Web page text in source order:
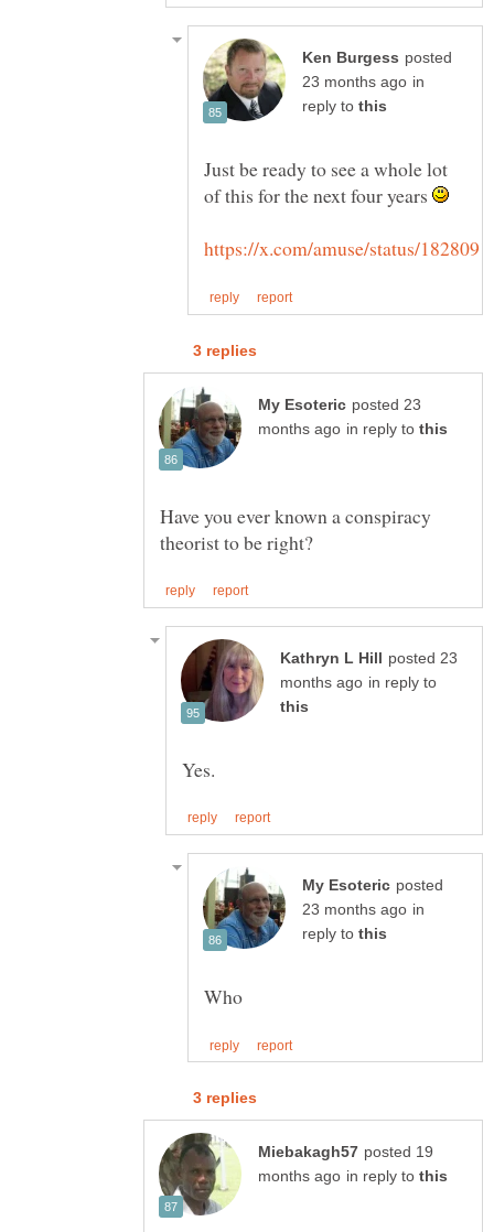
posted
in
reply to
Just be ready to see a whole lot
of this for the next four years
posted 23
in reply to
Have you ever known a conspiracy
posted 23
in reply to
posted
in
reply to
posted 19
in reply to